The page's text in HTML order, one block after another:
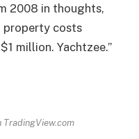
2008 in thoughts,
property costs
million. Yachtzee.”
TradingView.com